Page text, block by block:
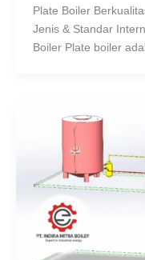
Plate Boiler
Jenis & Standar
Boiler Plate boiler